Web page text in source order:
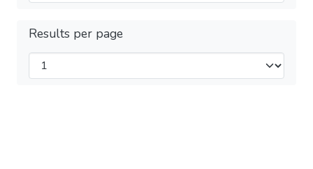
Results per page